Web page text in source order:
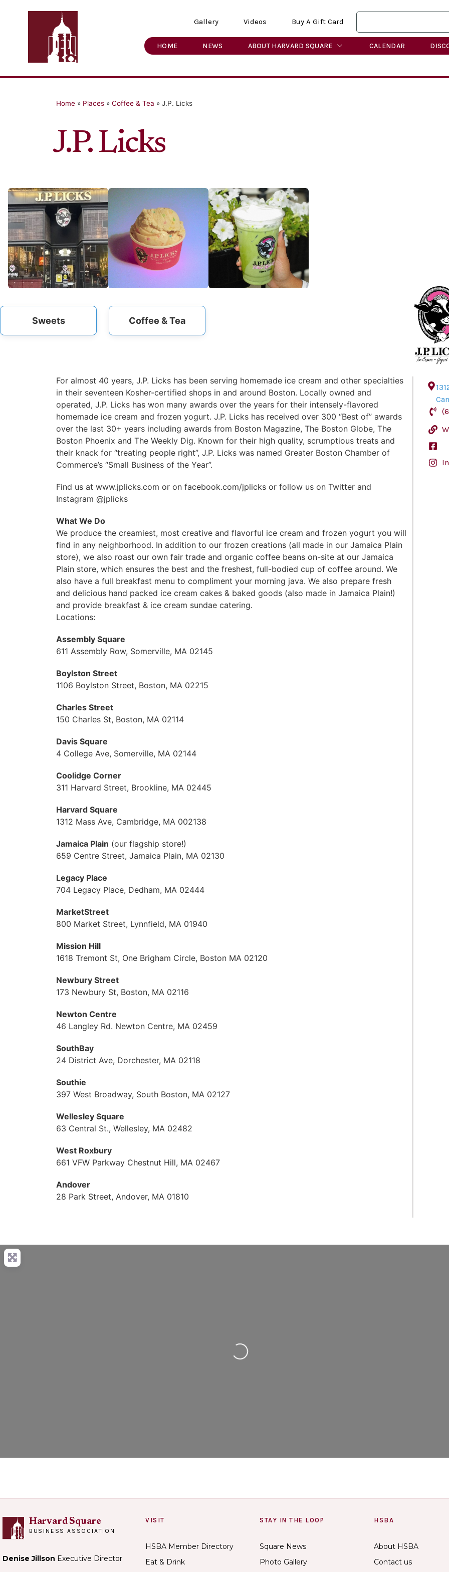
Gallery Videos Buy A Gift Card
HOME NEWS ABOUT HARVARD SQUARE CALENDAR
Home » Places » Coffee & Tea » J.P. Licks
J.P. Licks
Sweets Coffee & Tea
For almost 40 years, J.P. Licks has been serving homemade ice cream and other specialties
in their seventeen Kosher-certified shops in and around Boston. Locally owned and
operated, J.P. Licks has won many awards over the years for their intensely-flavored
homemade ice cream and frozen yogurt. J.P. Licks has received over 300 “Best of” awards
over the last 30+ years including awards from Boston Magazine, The Boston Globe, The
Boston Phoenix and The Weekly Dig. Known for their high quality, scrumptious treats and
their knack for “treating people right”, J.P. Licks was named Greater Boston Chamber of
Commerce’s “Small Business of the Year”.
Find us at www.jplicks.com or on facebook.com/jplicks or follow us on Twitter and
Instagram @jplicks
What We Do
We produce the creamiest, most creative and flavorful ice cream and frozen yogurt you will
find in any neighborhood. In addition to our frozen creations (all made in our Jamaica Plain
store), we also roast our own fair trade and organic coffee beans on-site at our Jamaica
Plain store, which ensures the best and the freshest, full-bodied cup of coffee around. We
also have a full breakfast menu to compliment your morning java. We also prepare fresh
and delicious hand packed ice cream cakes & baked goods (also made in Jamaica Plain!)
and provide breakfast & ice cream sundae catering.
Locations:
Assembly Square
611 Assembly Row, Somerville, MA 02145
Boylston Street
1106 Boylston Street, Boston, MA 02215
Charles Street
150 Charles St, Boston, MA 02114
Davis Square
4 College Ave, Somerville, MA 02144
Coolidge Corner
311 Harvard Street, Brookline, MA 02445
Harvard Square
1312 Mass Ave, Cambridge, MA 002138
Jamaica Plain (our flagship store!)
659 Centre Street, Jamaica Plain, MA 02130
Legacy Place
704 Legacy Place, Dedham, MA 02444
MarketStreet
800 Market Street, Lynnfield, MA 01940
Mission Hill
1618 Tremont St, One Brigham Circle, Boston MA 02120
Newbury Street
173 Newbury St, Boston, MA 02116
Newton Centre
46 Langley Rd. Newton Centre, MA 02459
SouthBay
24 District Ave, Dorchester, MA 02118
Southie
397 West Broadway, South Boston, MA 02127
Wellesley Square
63 Central St., Wellesley, MA 02482
West Roxbury
661 VFW Parkway Chestnut Hill, MA 02467
Andover
28 Park Street, Andover, MA 01810
Loading...
Harvard Square
BUSINESS ASSOCIATION
Denise Jillson Executive Director
VISIT
HSBA Member Directory
Eat & Drink
STAY IN THE LOOP
Square News
Photo Gallery
HSBA
About HSBA
Contact us